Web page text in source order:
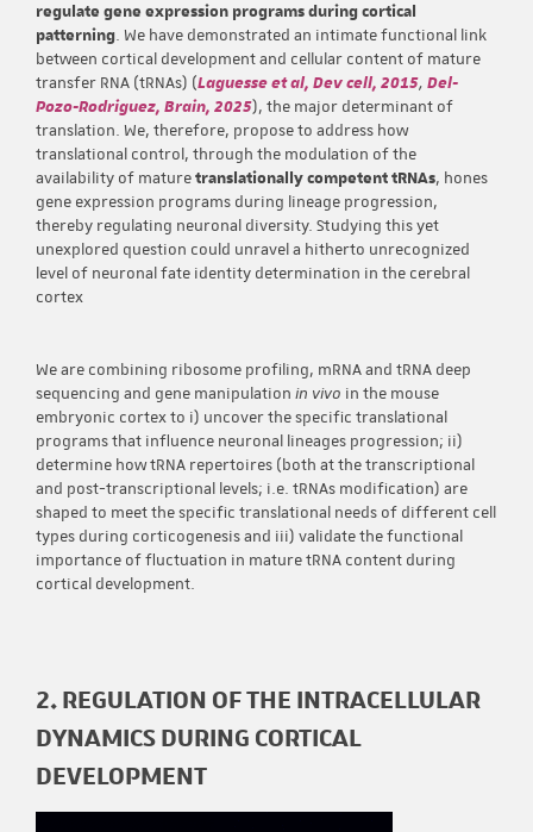
regulate gene expression programs during cortical
patterning. We have demonstrated an intimate functional link
between cortical development and cellular content of mature
transfer RNA (tRNAs) (Laguesse et al, Dev cell, 2015, Del-
Pozo-Rodriguez, Brain, 2025), the major determinant of
translation. We, therefore, propose to address how
translational control, through the modulation of the
availability of maturetranslationally competent tRNAs, hones
gene expression programs during lineage progression,
thereby regulating neuronal diversity. Studying this yet
unexplored question could unravel a hitherto unrecognized
level of neuronal fate identity determination in the cerebral
cortex
We are combining ribosome profiling, mRNA and tRNA deep
sequencing and gene manipulation in vivo in the mouse
embryonic cortex to i) uncover the specific translational
programs that influence neuronal lineages progression; ii)
determine how tRNA repertoires (both at the transcriptional
and post-transcriptional levels; i.e. tRNAs modification) are
shaped to meet the specific translational needs of different cell
types during corticogenesis and iii) validate the functional
importance of fluctuation in mature tRNA content during
cortical development.
2. REGULATION OF THE INTRACELLULAR
DYNAMICS DURING CORTICAL
DEVELOPMENT